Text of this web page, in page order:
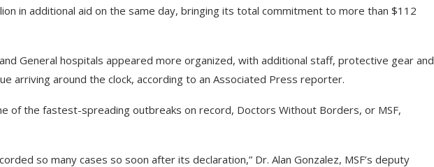
in additional aid on the same day, bringing its total commitment to more than $112
General hospitals appeared more organized, with additional staff, protective gear and
arriving around the clock, according to an Associated Press reporter.
of the fastest-spreading outbreaks on record, Doctors Without Borders, or MSF,
so many cases so soon after its declaration,” Dr. Alan Gonzalez, MSF’s deputy